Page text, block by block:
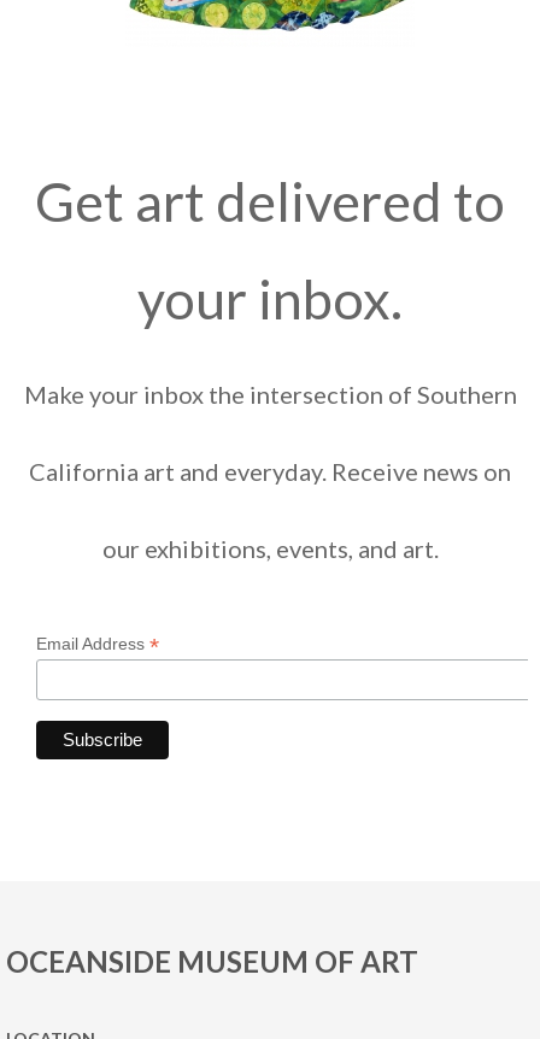
Get art delivered to
your inbox.
Make your inbox the intersection of Southern
California art and everyday. Receive news on
our exhibitions, events, and art.
Email Address *
OCEANSIDE MUSEUM OF ART